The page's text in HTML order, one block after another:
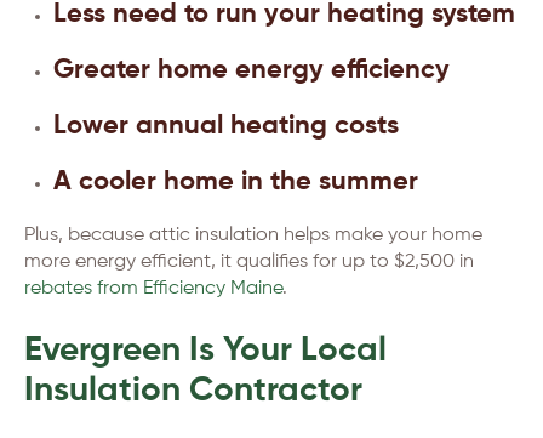
Less need to run your heating system
Greater home energy efficiency
Lower annual heating costs
A cooler home in the summer
Plus, because attic insulation helps make your home
more energy efficient, it qualifies for up to $2,500 in
rebates from Efficiency Maine.
Evergreen Is Your Local
Insulation Contractor